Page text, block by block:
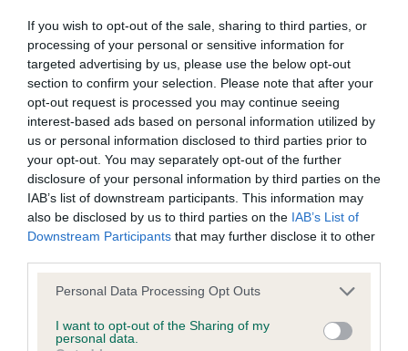
If you wish to opt-out of the sale, sharing to third parties, or
processing of your personal or sensitive information for
targeted advertising by us, please use the below opt-out
section to confirm your selection. Please note that after your
opt-out request is processed you may continue seeing
interest-based ads based on personal information utilized by
us or personal information disclosed to third parties prior to
your opt-out. You may separately opt-out of the further
disclosure of your personal information by third parties on the
IAB’s list of downstream participants. This information may
also be disclosed by us to third parties on the IAB’s List of
Downstream Participants that may further disclose it to other
Please note that this website/app uses one or more Google
not limited to your visit or usage behaviour. You may click to
grant or deny consent to Google and its third-party tags to
Personal Data Processing Opt Outs
I want to opt-out of the Sharing of my
personal data.
Left score: 5
Right score: 6
Total score: 11
Test performed on 26 August 2015; aged 1 years, 9 months
BVA/KC/ISDS Eye Scheme - No Record Held
Our records indicate this health result is not recorded on
our system to meet The Kennel Club Health Standard.
Please contact the owner to confirm if it has been
Inbreeding coefficient